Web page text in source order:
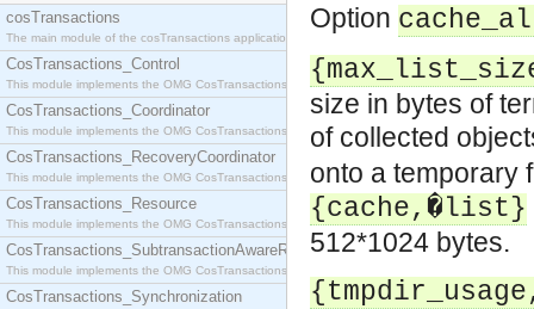
cosTransactions
The main module of the cosTransactions application.
CosTransactions_Control
This module implements the OMG CosTransactions::Control interface.
CosTransactions_Coordinator
This module implements the OMG CosTransactions::Coordinator interface.
CosTransactions_RecoveryCoordinator
This module implements the OMG CosTransactions::RecoveryCoordinator interface.
CosTransactions_Resource
This module implements the OMG CosTransactions::Resource interface.
CosTransactions_SubtransactionAwareResource
This module implements the OMG CosTransactions::SubtransactionAwareResource interface.
CosTransactions_Synchronization
Option
size in bytes of
of collected
onto a temporary
{cache,�list}
512*1024 bytes.